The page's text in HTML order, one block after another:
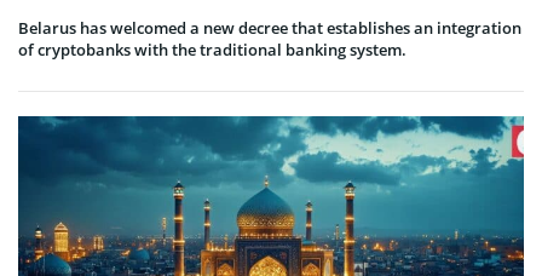
Belarus has welcomed a new decree that establishes an integration
of cryptobanks with the traditional banking system.